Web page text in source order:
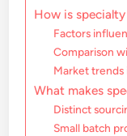
How is
Factors
Comparison
Market trends
What makes
Distinct
Small batch